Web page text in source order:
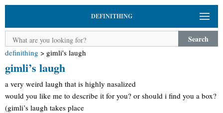
DEFINITHING
Search
definithing > gimli's laugh
gimli’s laugh
a very weird laugh that is highly nasalized
would you like me to describe it for you? or should i find you a box?
(gimli’s laugh takes place